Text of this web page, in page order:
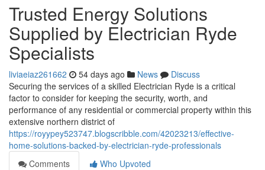
Trusted Energy Solutions
Supplied by Electrician Ryde
Specialists
liviaeiaz261662 54 days ago News
Discuss
Securing the services of a skilled Electrician Ryde is a critical
factor to consider for keeping the security, worth, and
performance of any residential or commercial property within this
extensive northern district of
https://royypey523747.blogscribble.com/42023213/effective-
home-solutions-backed-by-electrician-ryde-professionals
Comments
Who Upvoted